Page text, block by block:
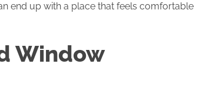
end up with a place that feels comfortable
Window